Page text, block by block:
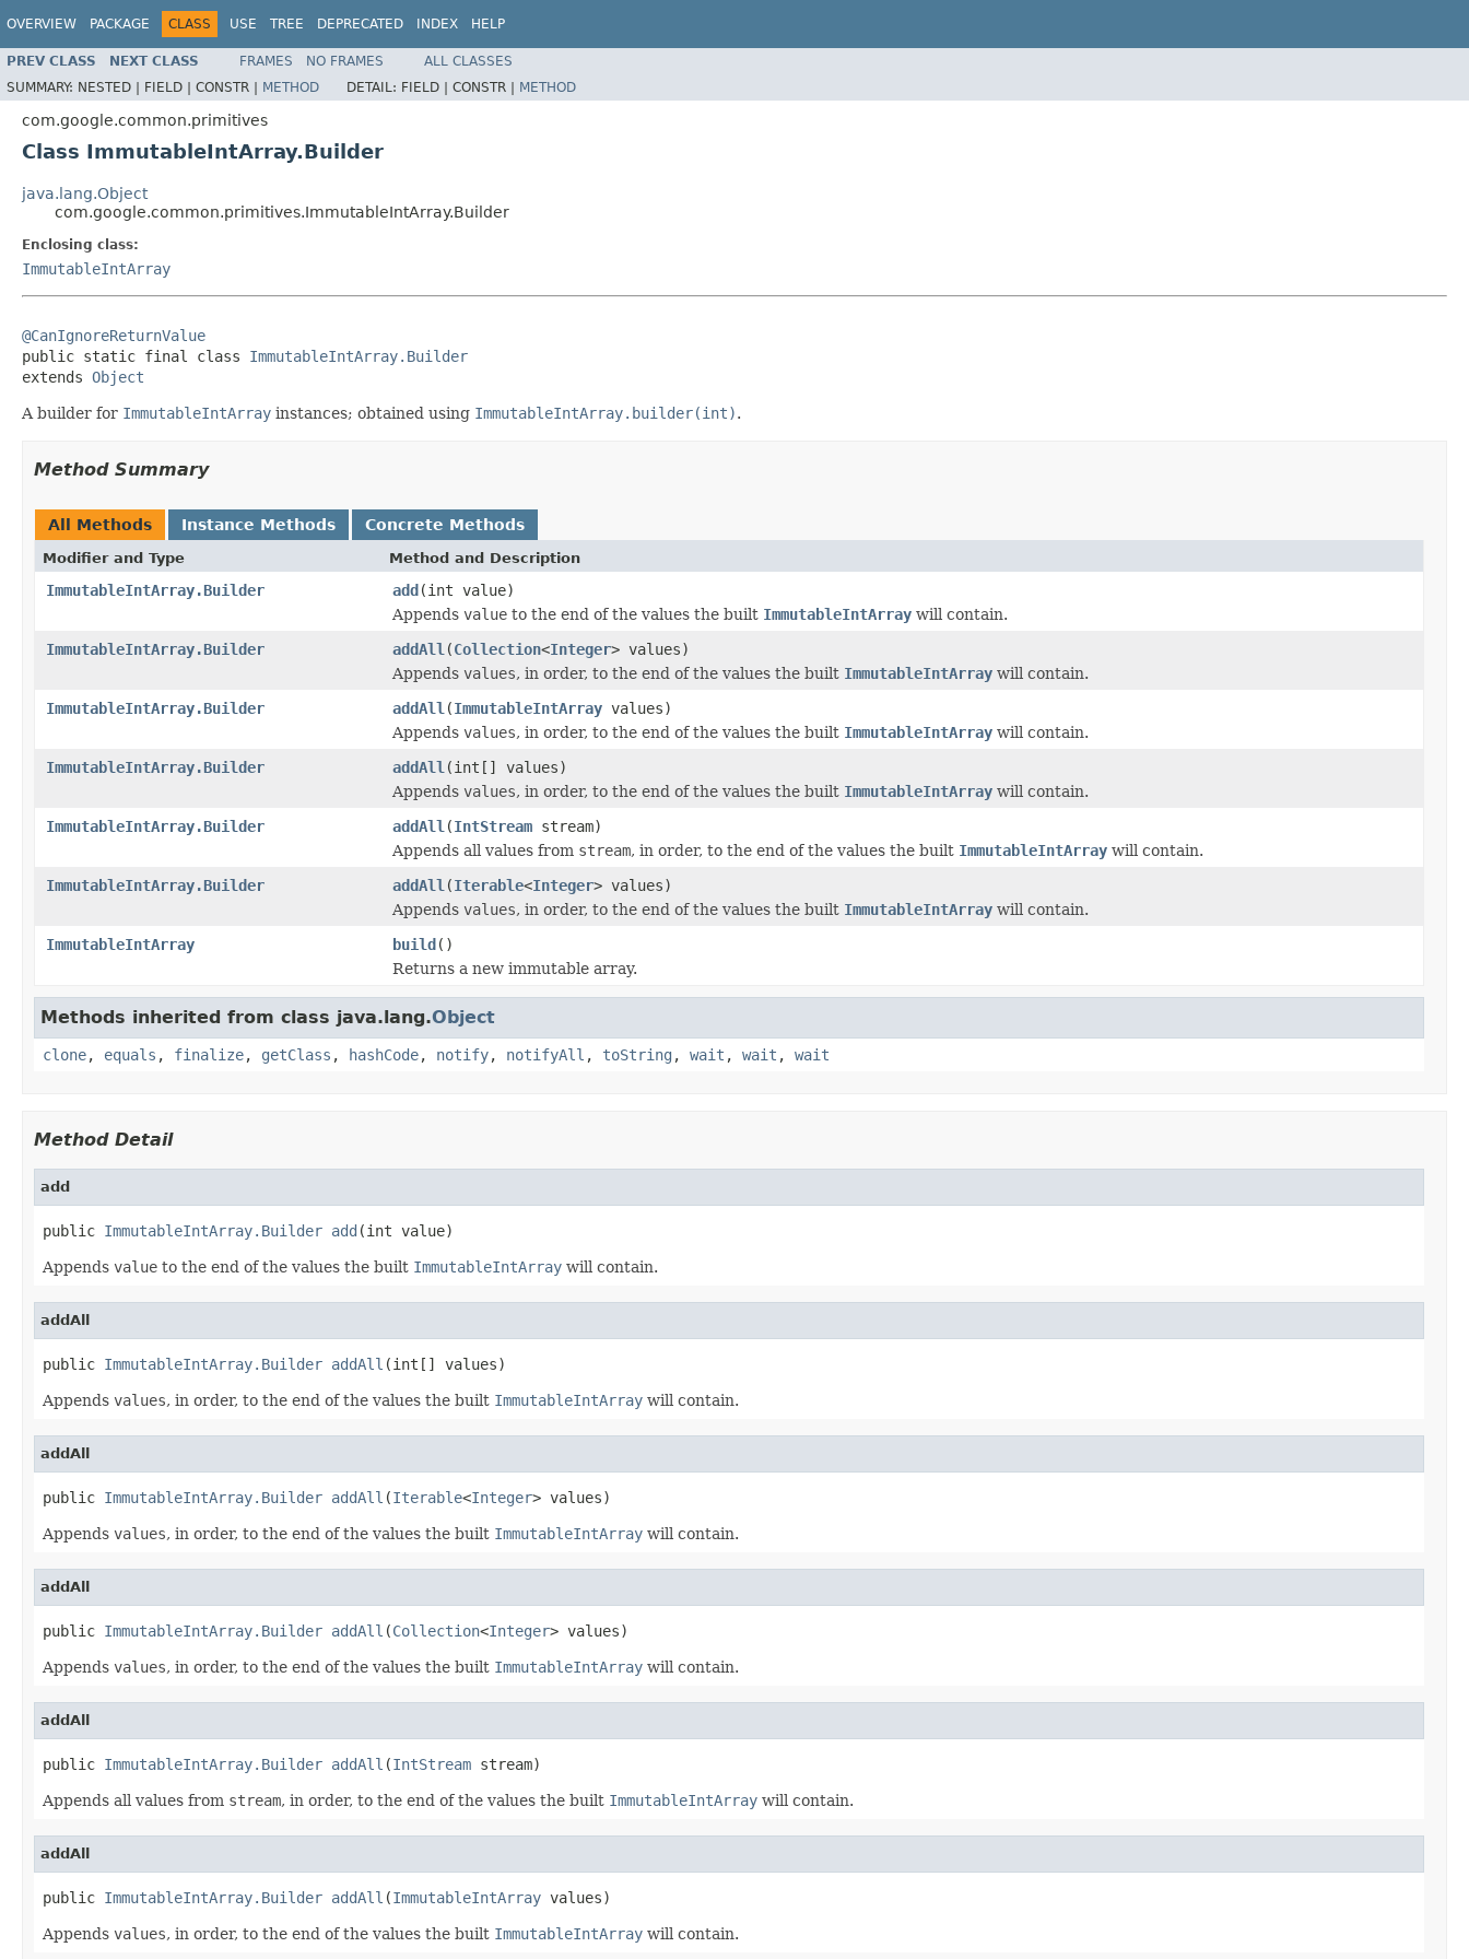
OVERVIEW PACKAGE CLASS USE TREE DEPRECATED INDEX HELP
PREV CLASS NEXT CLASS FRAMES NO FRAMES
ALL CLASSES
SUMMARY: NESTED | FIELD | CONSTR | METHOD DETAIL: FIELD | CONSTR | METHOD
com.google.common.primitives
Class ImmutableIntArray.Builder
java.lang.Object
com.google.common.primitives.ImmutableIntArray.Builder
Enclosing class:
ImmutableIntArray
@CanIgnoreReturnValue
public static final class ImmutableIntArray.Builder
extends Object
A builder for ImmutableIntArray instances; obtained using ImmutableIntArray.builder(int).
Method Summary
All Methods Instance Methods Concrete Methods
Modifier and Type Method and Description
ImmutableIntArray.Builder add(int value)
Appends value to the end of the values the built ImmutableIntArray will contain.
ImmutableIntArray.Builder
addAll (Collection<Integer> values)
Appends values, in order, to the end of the values the built ImmutableIntArray will contain.
ImmutableIntArray.Builder
addAll (ImmutableIntArray values)
Appends values, in order, to the end of the values the built ImmutableIntArray will contain.
ImmutableIntArray.Builder
addAll (int[] values)
Appends values, in order, to the end of the values the built ImmutableIntArray will contain.
ImmutableIntArray.Builder
addAll (IntStream stream)
Appends all values from stream, in order, to the end of the values the built ImmutableIntArray will contain.
ImmutableIntArray.Builder
addAll (Iterable<Integer> values)
Appends values, in order, to the end of the values the built ImmutableIntArray will contain.
ImmutableIntArray
build()
Returns a new immutable array.
Methods inherited from class java.lang.Object
clone, equals , finalize, getClass , hashCode, notify, notifyAll , toString , wait , wait , wait
Method Detail
add
public ImmutableIntArray.Builder add (int value)
Appends value to the end of the values the built ImmutableIntArray will contain.
addAll
public ImmutableIntArray.Builder addAll (int[] values)
Appends values, in order, to the end of the values the built ImmutableIntArray will contain.
addAll
public ImmutableIntArray.Builder addAll (Iterable<Integer> values)
Appends values, in order, to the end of the values the built ImmutableIntArray will contain.
addAll
public ImmutableIntArray.Builder addAll (Collection<Integer> values)
Appends values, in order, to the end of the values the built ImmutableIntArray will contain.
addAll
public ImmutableIntArray.Builder addAll (IntStream stream)
Appends all values from stream, in order, to the end of the values the built ImmutableIntArray will contain.
addAll
public ImmutableIntArray.Builder addAll (ImmutableIntArray values)
Appends values, in order, to the end of the values the built ImmutableIntArray will contain.